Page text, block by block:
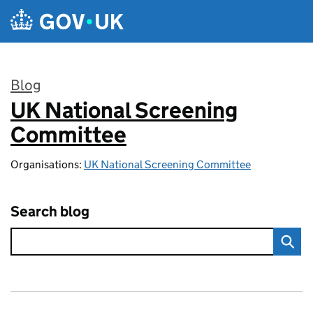
Skip to main content
Blog
:
UK National Screening
Committee
Organisations: UK National Screening Committee
Search blog